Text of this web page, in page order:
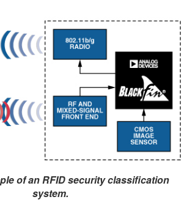
of an RFID security classification
system.